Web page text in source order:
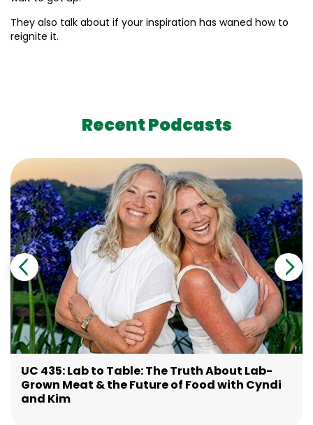
They also talk about if your inspiration has waned how to
reignite it.
Recent Podcasts
UC 435: Lab to Table: The Truth About Lab-
Grown Meat & the Future of Food with Cyndi
and Kim